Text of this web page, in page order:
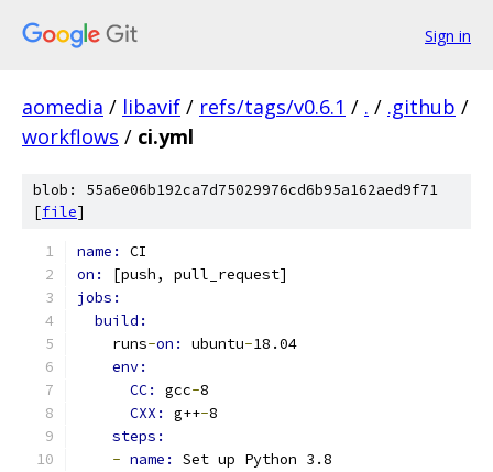
Sign in
aomedia / libavif / refs/tags/v0.6.1 / . / .github /
workflows / ci.yml
blob: 55a6e06b192ca7d75029976cd6b95a162aed9f71
[file]
name: CI
on:
[push, pull_request]
jobs:
build:
    runs
-on: ubuntu-18.04
env:
CC: gcc-8
CXX: g++-8
steps:
- name: Set up Python 3.8